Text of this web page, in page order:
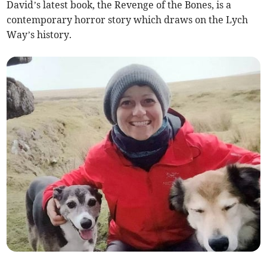
David’s latest book, the Revenge of the Bones, is a
contemporary horror story which draws on the Lych
Way’s history.